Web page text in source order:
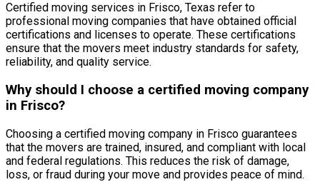
Certified moving services in Frisco, Texas refer to
professional moving companies that have obtained official
certifications and licenses to operate. These certifications
ensure that the movers meet industry standards for safety,
reliability, and quality service.
Why should I choose a certified moving company
in Frisco?
Choosing a certified moving company in Frisco guarantees
that the movers are trained, insured, and compliant with local
and federal regulations. This reduces the risk of damage,
loss, or fraud during your move and provides peace of mind.